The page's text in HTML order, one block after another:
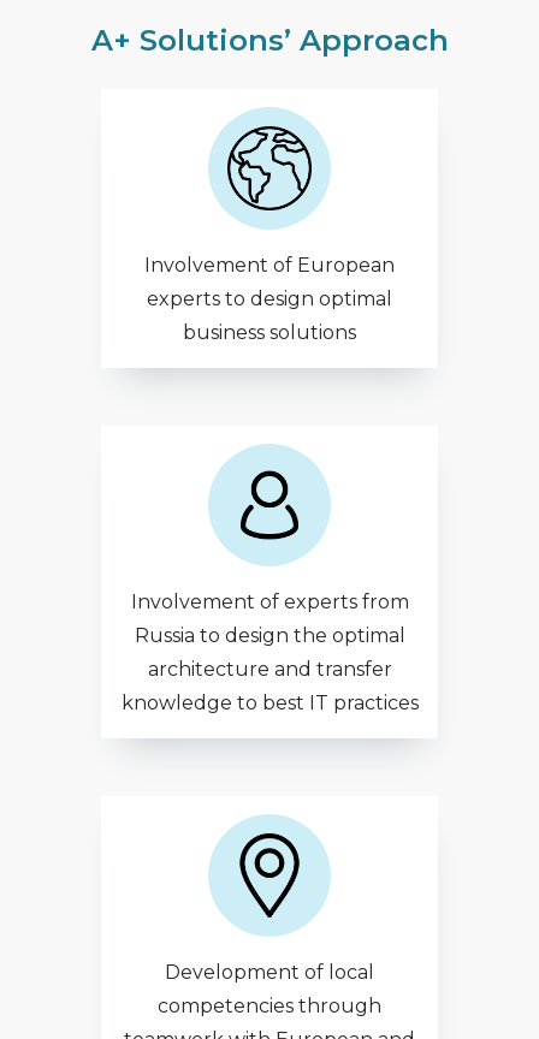
A+ Solutions’ Approach
Involvement of European
experts to design optimal
business solutions
Involvement of experts from
Russia to design the optimal
architecture and transfer
knowledge to best IT practices
Development of local
competencies through